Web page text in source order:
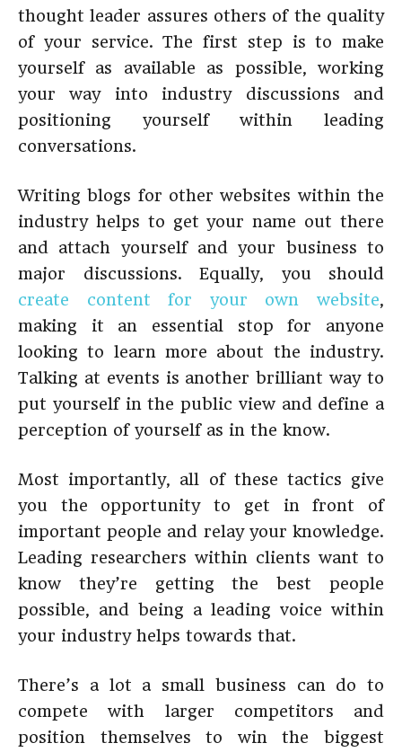
thought leader assures others of the quality
of your service. The first step is to make
yourself as available as possible, working
your way into industry discussions and
positioning yourself within leading
conversations.
Writing blogs for other websites within the
industry helps to get your name out there
and attach yourself and your business to
major discussions. Equally, you should
create content for your own website,
making it an essential stop for anyone
looking to learn more about the industry.
Talking at events is another brilliant way to
put yourself in the public view and define a
perception of yourself as in the know.
Most importantly, all of these tactics give
you the opportunity to get in front of
important people and relay your knowledge.
Leading researchers within clients want to
know they’re getting the best people
possible, and being a leading voice within
your industry helps towards that.
There’s a lot a small business can do to
compete with larger competitors and
position themselves to win the biggest